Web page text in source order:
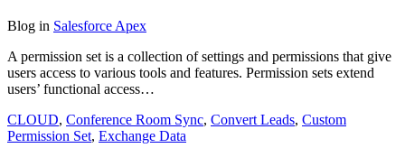
Blog in Salesforce Apex
A permission set is a collection of settings and permissions that give
users access to various tools and features. Permission sets extend
users’ functional access…
CLOUD, Conference Room Sync, Convert Leads, Custom
Permission Set, Exchange Data